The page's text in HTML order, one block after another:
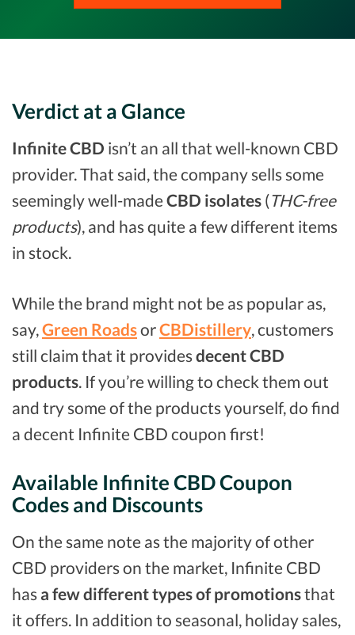
Verdict at a Glance
Infinite CBD isn’t an all that well-known CBD
provider. That said, the company sells some
seemingly well-made CBD isolates (THC-free
products), and has quite a few different items
in stock.
While the brand might not be as popular as,
say,Green RoadsorCBDistillery, customers
still claim that it providesdecent CBD
products. If you’re willing to check them out
and try some of the products yourself, do find
a decent Infinite CBD coupon first!
Available Infinite CBD Coupon
Codes and Discounts
On the same note as the majority of other
CBD providers on the market, Infinite CBD
has a few different types of promotionsthat
it offers. In addition to seasonal, holiday sales,